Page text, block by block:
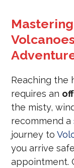
Reaching the
requires an
the misty,
recommend a
journey to
you arrive
appointment.